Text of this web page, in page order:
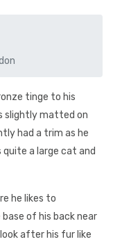
tinge to his
slightly matted on
had a trim as he
a large cat and
he likes to
of his back near
after his fur like